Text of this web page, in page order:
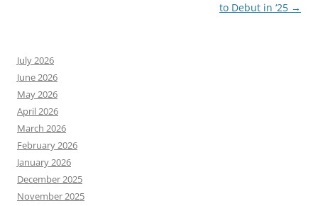
to Debut in ‘25 →
July 2026
June 2026
May 2026
April 2026
March 2026
February 2026
January 2026
December 2025
November 2025